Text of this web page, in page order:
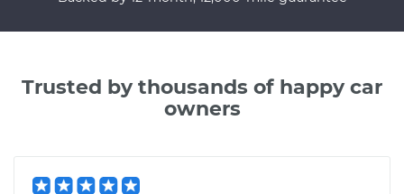
Trusted by thousands of happy car
owners